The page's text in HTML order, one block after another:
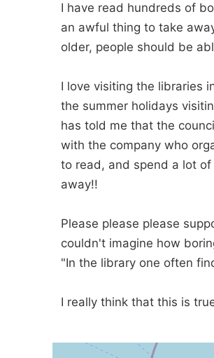
I have read hundreds of
an awful thing to take
older, people should be
I love visiting the libraries
the summer holidays
has told me that the
with the company who
to read, and spend a lot
away!!
Please please please
couldn't imagine how
"In the library one often
I really think that this is